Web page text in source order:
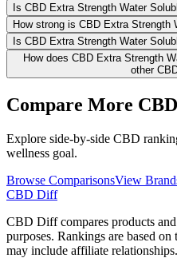
Is CBD Extra Strength Water
How strong is CBD Extra Strength
Is CBD Extra Strength Water
How does CBD Extra Strength
other
Compare More
Explore side-by-side CBD
wellness goal.
Browse ComparisonsView
CBD Diff
CBD Diff compares products
purposes. Rankings are based
may include affiliate relationships.